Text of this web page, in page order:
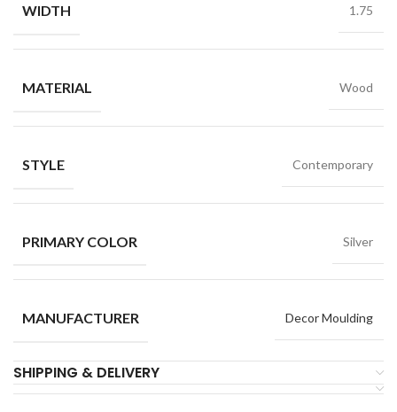
WIDTH 1.75
MATERIAL Wood
STYLE Contemporary
PRIMARY COLOR Silver
MANUFACTURER Decor Moulding
SHIPPING & DELIVERY